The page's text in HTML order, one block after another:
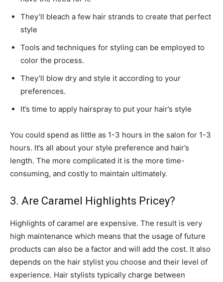
They’ll bleach a few hair strands to create that perfect
style
Tools and techniques for styling can be employed to
color the process.
They’ll blow dry and style it according to your
preferences.
It’s time to apply hairspray to put your hair’s style
You could spend as little as 1-3 hours in the salon for 1-3
hours. It’s all about your style preference and hair’s
length. The more complicated it is the more time-
consuming, and costly to maintain ultimately.
3. Are Caramel Highlights Pricey?
Highlights of caramel are expensive. The result is very
high maintenance which means that the usage of future
products can also be a factor and will add the cost. It also
depends on the hair stylist you choose and their level of
experience. Hair stylists typically charge between